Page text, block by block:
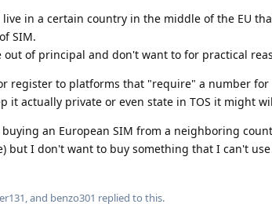
live in a certain country in the middle of the EU
SIM.
out of principal and don't want to for practical
register to platforms that "require" a number
it actually private or even state in TOS it might
an European SIM from a neighboring
but I don't want to buy something that I can't
, and benzo301 replied to this.